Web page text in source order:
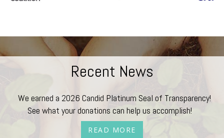
Recent News
We earned a 2026 Candid Platinum Seal of Transparency!
See what your donations can help us accomplish!
READ MORE